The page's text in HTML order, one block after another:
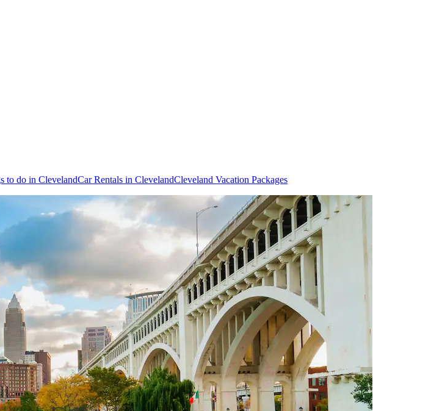
to do in ClevelandCar Rentals in ClevelandCleveland Vacation Packages